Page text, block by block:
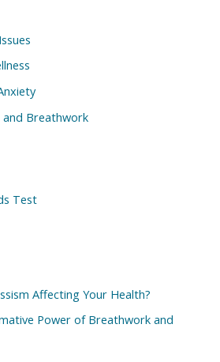
and Breathwork
Affecting Your Health?
Power of Breathwork and